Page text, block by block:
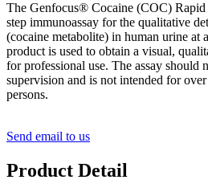
The Genfocus® Cocaine (COC) Rapid
step immunoassay for the qualitative
(cocaine metabolite) in human urine
product is used to obtain a visual,
for professional use. The assay should
supervision and is not intended for
persons.
Send email to us
Product Detail